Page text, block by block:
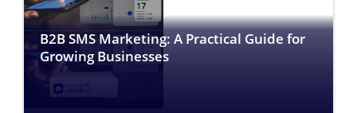
B2B SMS Marketing: A Practical Guide for
Growing Businesses